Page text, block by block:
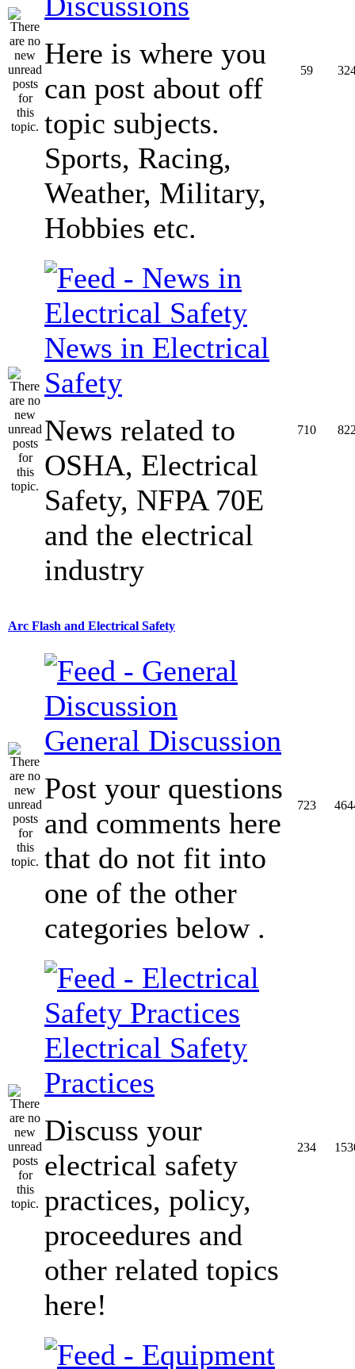
Here is where you
can post about off
topic subjects.
Sports, Racing,
Weather, Military,
Hobbies etc.
59
News in Electrical
Safety
News related to
OSHA, Electrical
Safety, NFPA 70E
and the electrical
industry
710
Arc Flash and Electrical Safety
General Discussion
Post your questions
and comments here
that do not fit into
one of the other
categories below .
723
Electrical Safety
Practices
Discuss your
electrical safety
practices, policy,
proceedures and
other related topics
here!
234